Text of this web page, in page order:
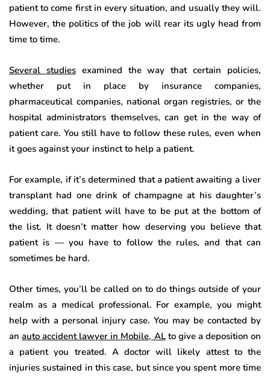
patient to come first in every situation, and usually they will.
However, the politics of the job will rear its ugly head from
time to time.
Several studiesexamined the way that certain policies,
whether put in place by insurance companies,
pharmaceutical companies, national organ registries, or the
hospital administrators themselves, can get in the way of
patient care. You still have to follow these rules, even when
it goes against your instinct to help a patient.
For example, if it’s determined that a patient awaiting a liver
transplant had one drink of champagne at his daughter’s
wedding, that patient will have to be put at the bottom of
the list. It doesn’t matter how deserving you believe that
patient is — you have to follow the rules, and that can
sometimes be hard.
Other times, you’ll be called on to do things outside of your
realm as a medical professional. For example, you might
help with a personal injury case. You may be contacted by
anauto accident lawyer in Mobile, ALto give a deposition on
a patient you treated. A doctor will likely attest to the
injuries sustained in this case, but since you spent more time